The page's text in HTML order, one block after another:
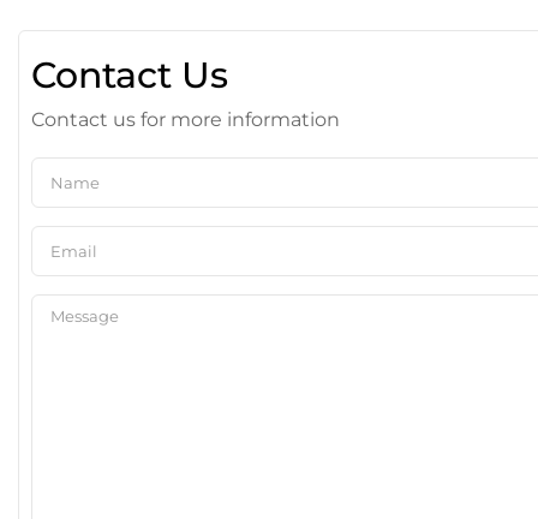
Contact Us
Contact us for more information